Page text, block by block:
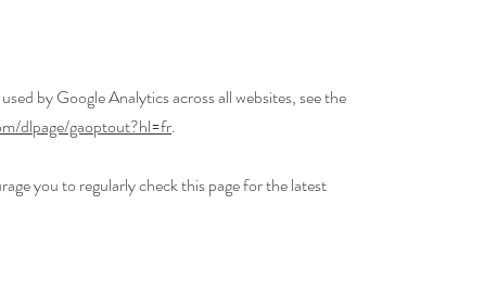
by Google Analytics across all websites, see the
dlpage/gaoptout?hl=fr.
you to regularly check this page for the latest